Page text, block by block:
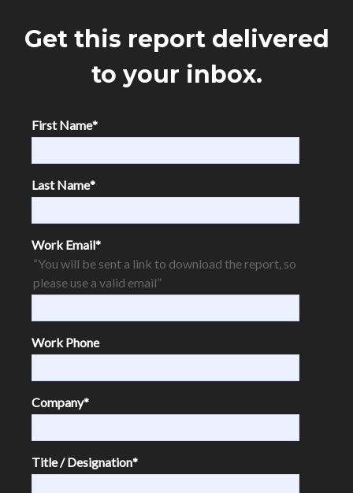
Get this report delivered
to your inbox.
First Name*
Last Name*
Work Email*
“You will be sent a link to download the report, so
please use a valid email”
Work Phone
Company*
Title / Designation*